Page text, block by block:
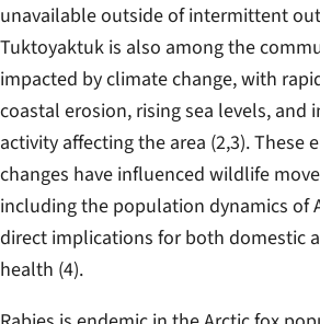
unavailable outside of intermittent
Tuktoyaktuk is also among the
impacted by climate change, with
coastal erosion, rising sea levels, and
activity affecting the area (2,3). These
changes have influenced wildlife
including the population dynamics of
direct implications for both domestic
health (4).